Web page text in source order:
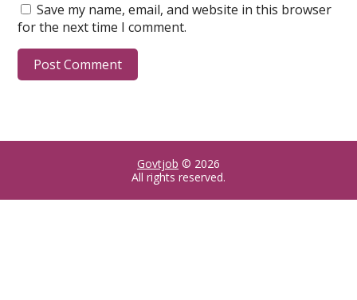
Save my name, email, and website in this browser
for the next time I comment.
Govtjob © 2026
All rights reserved.